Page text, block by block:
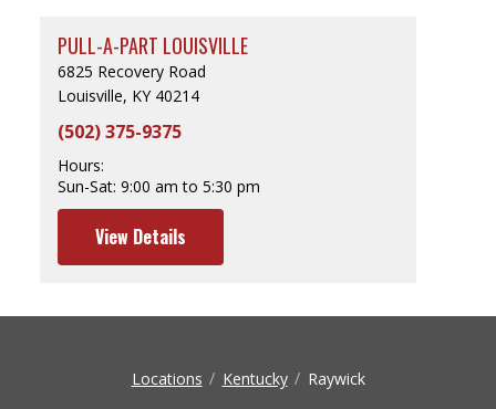
PULL-A-PART LOUISVILLE
6825 Recovery Road
Louisville, KY 40214
(502) 375-9375
Hours:
Sun-Sat: 9:00 am to 5:30 pm
View Details
Locations Kentucky Raywick